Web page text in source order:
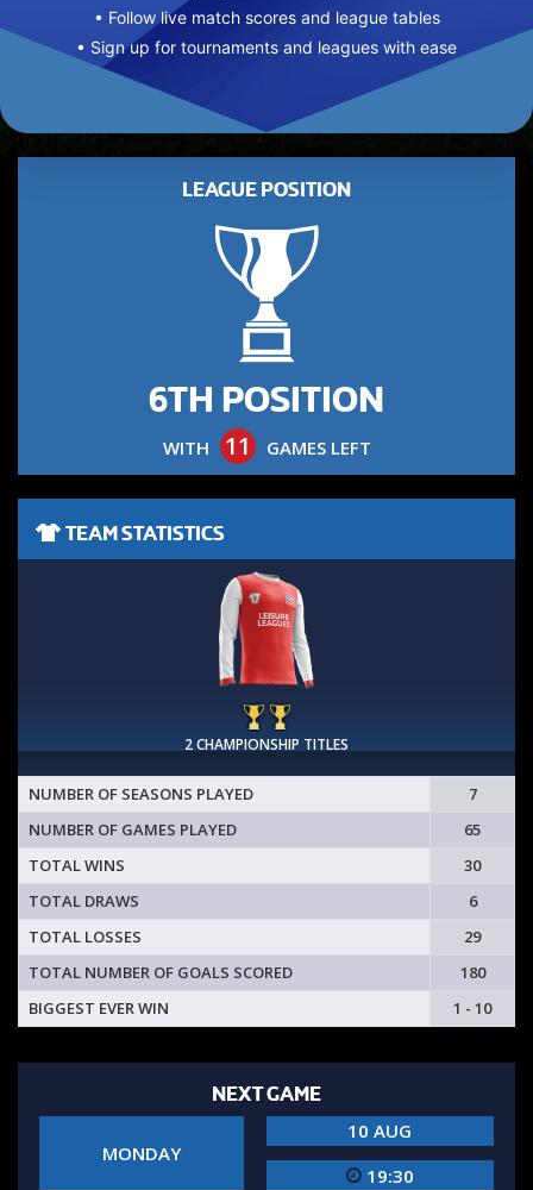
• Follow live match scores and league tables
• Sign up for tournaments and leagues with ease
LEAGUE POSITION
6TH POSITION
WITH 11 GAMES LEFT
TEAM STATISTICS
2 CHAMPIONSHIP TITLES
NUMBER OF SEASONS PLAYED
7
NUMBER OF GAMES PLAYED
65
TOTAL WINS
30
TOTAL DRAWS
6
TOTAL LOSSES
29
TOTAL NUMBER OF GOALS SCORED
180
BIGGEST EVER WIN
1 - 10
NEXT GAME
MONDAY
10 AUG
19:30